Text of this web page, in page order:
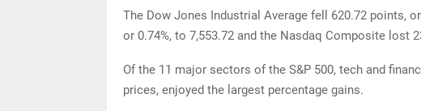
The Dow Jones Industrial Average fell 620.72 points,
or 0.74%, to 7,553.72 and the Nasdaq Composite lost
Of the 11 major sectors of the S&P 500, tech and
prices, enjoyed the largest percentage gains.